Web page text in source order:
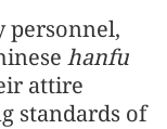
personnel,
hanfu
attire
standards of